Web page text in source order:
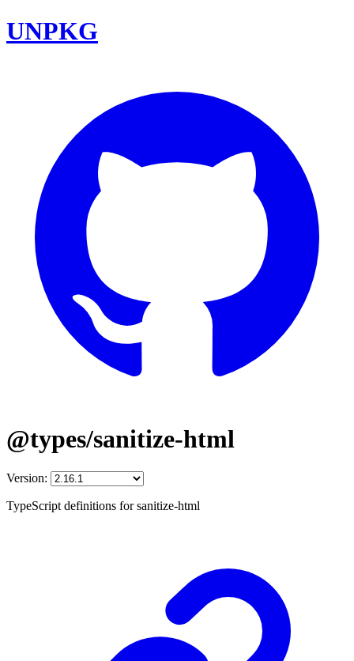
UNPKG
@types/sanitize-html
Version:
TypeScript definitions for sanitize-html